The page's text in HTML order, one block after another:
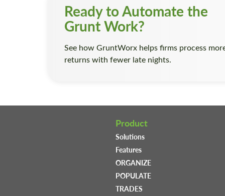
Ready to Automate the
Grunt Work?
See how GruntWorx helps firms process
returns with fewer late nights.
Product
Solutions
Features
ORGANIZE
POPULATE
TRADES